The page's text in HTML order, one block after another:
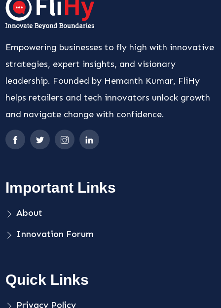
Empowering businesses to fly high with innovative
strategies, expert insights, and visionary
leadership. Founded by Hemanth Kumar, FliHy
helps retailers and tech innovators unlock growth
and navigate change with confidence.
Important Links
About
Innovation Forum
Quick Links
Privacy Policy